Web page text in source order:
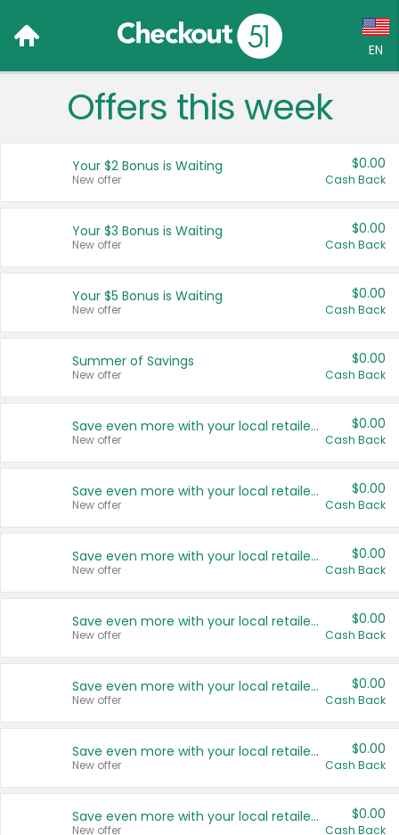
EN
Language:
Français (CA)
United States
Offers this week
Your $2 Bonus is Waiting
New offer
$0.00
Cash Back
Your $3 Bonus is Waiting
New offer
$0.00
Cash Back
Your $5 Bonus is Waiting
New offer
$0.00
Cash Back
Summer of Savings
New offer
$0.00
Cash Back
Save even more with your local retailers
New offer
$0.00
Cash Back
Save even more with your local retailers
New offer
$0.00
Cash Back
Save even more with your local retailers
New offer
$0.00
Cash Back
Save even more with your local retailers
New offer
$0.00
Cash Back
Save even more with your local retailers
New offer
$0.00
Cash Back
Save even more with your local retailers
New offer
$0.00
Cash Back
Save even more with your local retailers
New offer
$0.00
Cash Back